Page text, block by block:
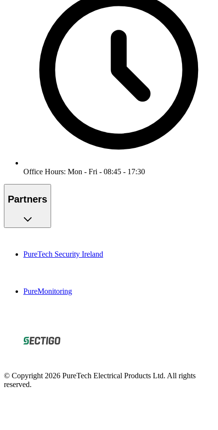
Office Hours: Mon - Fri - 08:45 - 17:30
Partners
PureTech Security Ireland
PureMonitoring
© Copyright 2026 PureTech Electrical Products Ltd. All rights
reserved.